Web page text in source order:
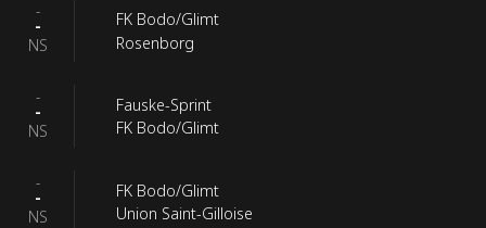
-
-
NS
FK Bodo/Glimt
Rosenborg
-
-
NS
Fauske-Sprint
FK Bodo/Glimt
-
-
NS
FK Bodo/Glimt
Union Saint-Gilloise